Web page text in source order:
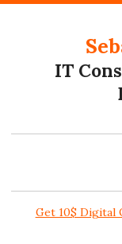
IT
Get 10$ Digital